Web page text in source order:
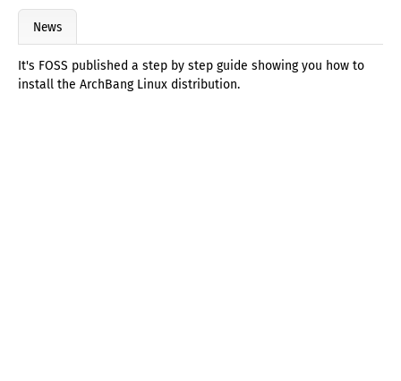
News
It's FOSS published a step by step guide showing you how to
install the ArchBang Linux distribution.